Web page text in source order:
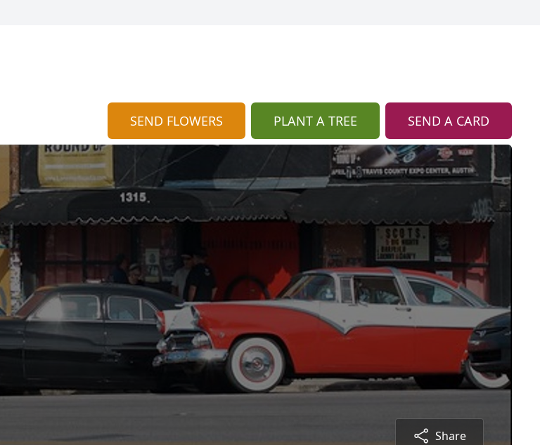
SEND FLOWERS PLANT A TREE SEND A CARD
Share